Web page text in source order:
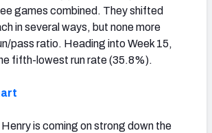
games combined. They shifted
in several ways, but none more
pass ratio. Heading into Week 15,
fifth-lowest run rate (35.8%).
Henry is coming on strong down the